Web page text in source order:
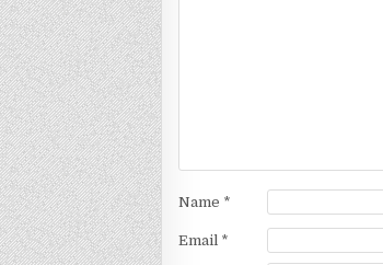
Name *
Email *